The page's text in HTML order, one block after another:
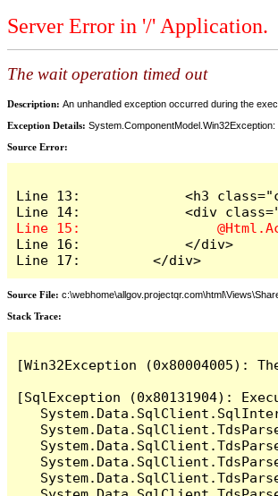
Server Error in '/' Application.
The wait operation timed out
Description: An unhandled exception occurred during the
Exception Details:
Source Error:
Line 13:             <h3
Line 16:             </div>
Line 17:         </div>
Source File:
Stack Trace: